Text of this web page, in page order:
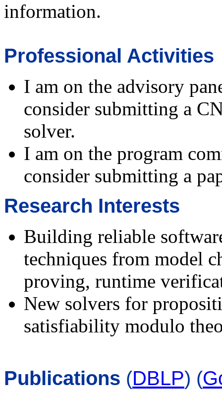
information.
Professional Activities
I am on the advisory
consider submitting a
solver.
I am on the program
consider submitting a
Research Interests
Building reliable
techniques from model
proving, runtime
New solvers for
satisfiability modulo
Publications (DBLP) (